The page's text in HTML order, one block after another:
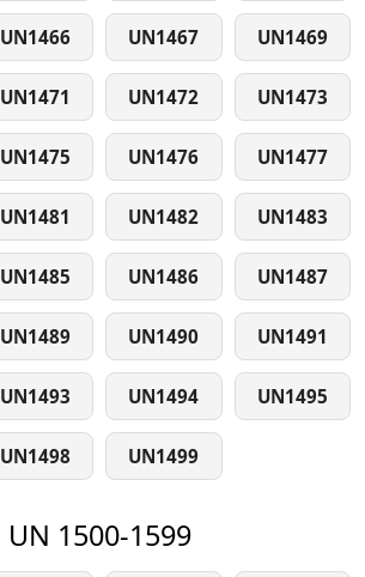
UN1466 UN1467 UN1469
UN1471 UN1472 UN1473
UN1475 UN1476 UN1477
UN1481 UN1482 UN1483
UN1485 UN1486 UN1487
UN1489 UN1490 UN1491
UN1493 UN1494 UN1495
UN1498 UN1499
UN 1500-1599